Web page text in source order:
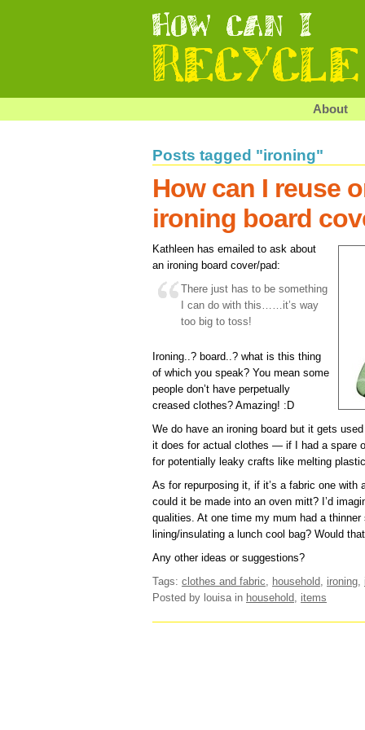
About
Posts tagged "ironing"
How can I reuse
ironing board
Kathleen has emailed to ask about
an ironing board cover/pad:
There just has to be something
I can do with this……it’s way
too big to toss!
Ironing..? board..? what is this thing
of which you speak? You mean some
people don’t have perpetually
creased clothes? Amazing! :D
We do have an ironing board but it gets
it does for actual clothes — if I had a spare
for potentially leaky crafts like melting
As for repurposing it, if it’s a fabric one with
could it be made into an oven mitt? I’d
qualities. At one time my mum had a
lining/insulating a lunch cool bag? Would
Any other ideas or suggestions?
Tags: clothes and fabric household ironing
Posted by louisa in household items